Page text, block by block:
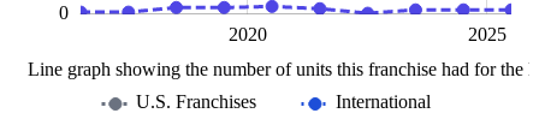
0
Line graph showing the number of units this franchise had for the
2020 2025
U.S. Franchises International